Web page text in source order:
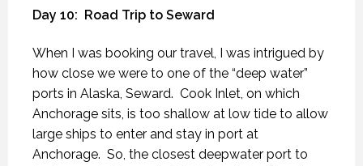
Day 10: Road Trip to Seward
When I was booking our travel, I was intrigued by
how close we were to one of the “deep water”
ports in Alaska, Seward. Cook Inlet, on which
Anchorage sits, is too shallow at low tide to allow
large ships to enter and stay in port at
Anchorage. So, the closest deepwater port to